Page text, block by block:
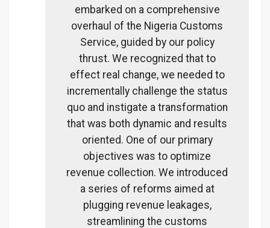
embarked on a comprehensive
overhaul of the Nigeria Customs
Service, guided by our policy
thrust. We recognized that to
effect real change, we needed to
incrementally challenge the status
quo and instigate a transformation
that was both dynamic and results
oriented. One of our primary
objectives was to optimize
revenue collection. We introduced
a series of reforms aimed at
plugging revenue leakages,
streamlining the customs